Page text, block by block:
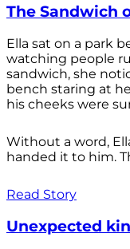
The Sandwich
Ella sat on a park
watching people
sandwich, she
bench staring at
his cheeks were
Without a word,
handed it to him.
Read Story
Unexpected